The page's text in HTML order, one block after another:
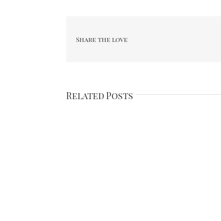
Share the love
Related Posts